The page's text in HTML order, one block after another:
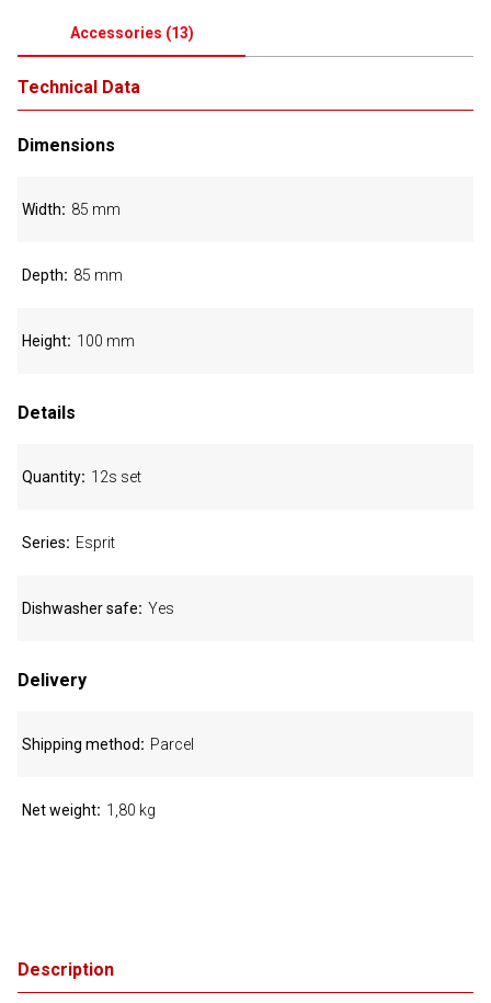
Accessories (13)
Description
Technical Data
Dimensions
Width 85 mm
Depth 85 mm
Height 100 mm
Details
Quantity 12s set
Series Esprit
Dishwasher safe Yes
Delivery
Shipping method Parcel
Net weight 1,80 kg